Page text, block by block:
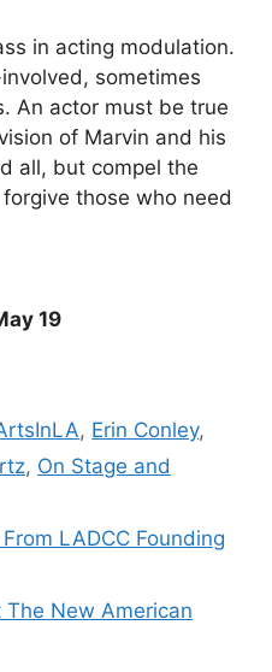
in acting modulation.
sometimes
An actor must be true
of Marvin and his
all, but compel the
those who need
19
, Erin Conley,
, On Stage and
LADCC Founding
The New American